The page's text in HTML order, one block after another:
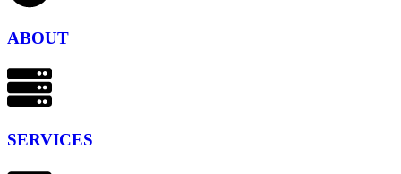
ABOUT
SERVICES